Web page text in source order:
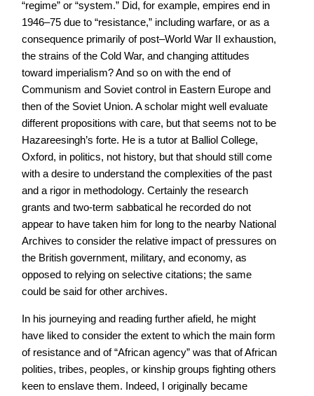
“regime” or “system.” Did, for example, empires end in
1946–75 due to “resistance,” including warfare, or as a
consequence primarily of post–World War II exhaustion,
the strains of the Cold War, and changing attitudes
toward imperialism? And so on with the end of
Communism and Soviet control in Eastern Europe and
then of the Soviet Union. A scholar might well evaluate
different propositions with care, but that seems not to be
Hazareesingh’s forte. He is a tutor at Balliol College,
Oxford, in politics, not history, but that should still come
with a desire to understand the complexities of the past
and a rigor in methodology. Certainly the research
grants and two-term sabbatical he recorded do not
appear to have taken him for long to the nearby National
Archives to consider the relative impact of pressures on
the British government, military, and economy, as
opposed to relying on selective citations; the same
could be said for other archives.
In his journeying and reading further afield, he might
have liked to consider the extent to which the main form
of resistance and of “African agency” was that of African
polities, tribes, peoples, or kinship groups fighting others
keen to enslave them. Indeed, I originally became